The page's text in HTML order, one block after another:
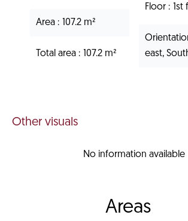
Area 107.2 m²
Total area 107.2 m²
Floor
east,
Other visuals
No information available
Areas